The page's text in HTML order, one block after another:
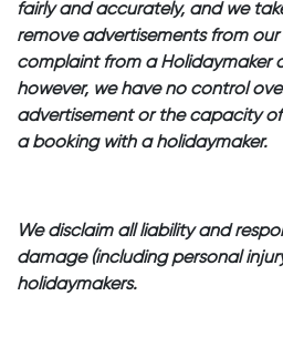
fairly and accurately, and we
remove advertisements from
complaint from a Holidaymaker
however, we have no control
advertisement or the capacity
a booking with a holidaymaker.
We disclaim all liability and
damage (including personal
holidaymakers.